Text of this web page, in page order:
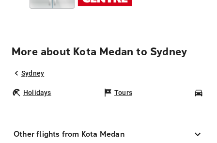
More about Kota Medan to Sydney
Sydney
Holidays Tours
Other flights from Kota Medan